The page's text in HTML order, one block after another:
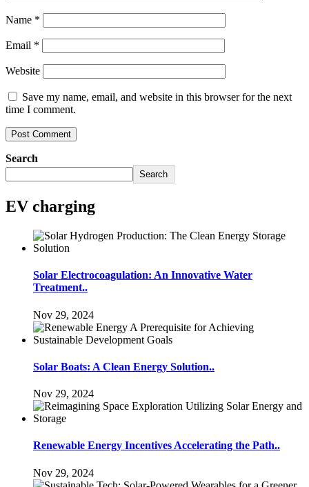
Name *
Email *
Website
Save my name, email, and website in this browser for the next
time I comment.
Search
Search
EV charging
Solar Electrocoagulation: An Innovative Water
Treatment..
Nov 29, 2024
Solar Boats: A Clean Energy Solution..
Nov 29, 2024
Renewable Energy Incentives Accelerating the Path..
Nov 29, 2024